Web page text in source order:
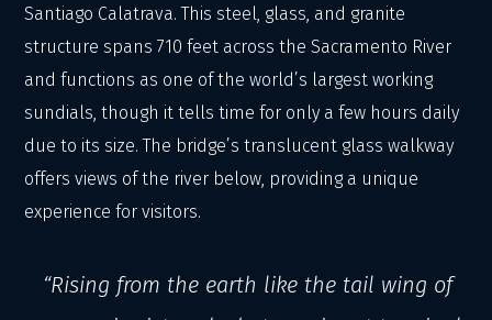
Santiago Calatrava. This steel, glass, and granite
structure spans 710 feet across the Sacramento River
and functions as one of the world’s largest working
sundials, though it tells time for only a few hours daily
due to its size. The bridge’s translucent glass walkway
offers views of the river below, providing a unique
experience for visitors.
“Rising from the earth like the tail wing of